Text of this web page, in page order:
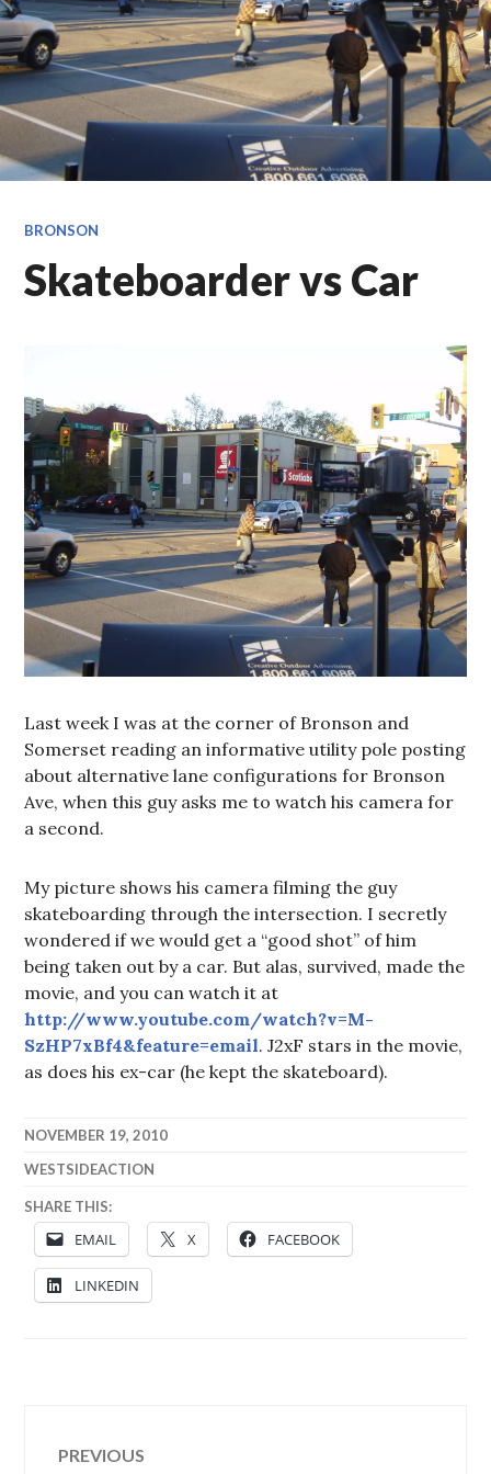
BRONSON
Skateboarder vs Car
Last week I was at the corner of Bronson and
Somerset reading an informative utility pole posting
about alternative lane configurations for Bronson
Ave, when this guy asks me to watch his camera for
a second.
My picture shows his camera filming the guy
skateboarding through the intersection. I secretly
wondered if we would get a “good shot” of him
being taken out by a car. But alas, survived, made the
movie, and you can watch it at
http://www.youtube.com/watch?v=M-
SzHP7xBf4&feature=email. J2xF stars in the movie,
as does his ex-car (he kept the skateboard).
NOVEMBER 19, 2010
WESTSIDEACTION
SHARE THIS:
EMAIL X FACEBOOK
LINKEDIN
Post
PREVIOUS